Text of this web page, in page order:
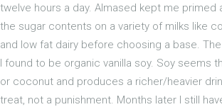
twelve hours a day. Almased kept me primed
the sugar contents on a variety of milks like
and low fat dairy before choosing a base.
I found to be organic vanilla soy. Soy seems
or coconut and produces a richer/heavier
treat, not a punishment. Months later I still